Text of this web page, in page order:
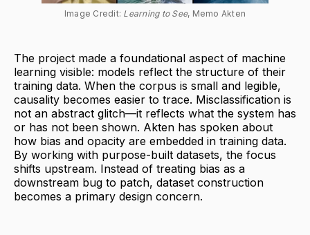
Image Credit: Learning to See, Memo Akten
The project made a foundational aspect of machine
learning visible: models reflect the structure of their
training data. When the corpus is small and legible,
causality becomes easier to trace. Misclassification is
not an abstract glitch—it reflects what the system has
or has not been shown. Akten has spoken about
how bias and opacity are embedded in training data.
By working with purpose-built datasets, the focus
shifts upstream. Instead of treating bias as a
downstream bug to patch, dataset construction
becomes a primary design concern.